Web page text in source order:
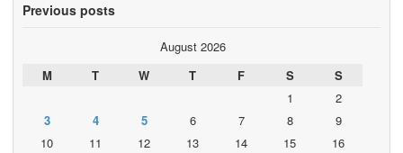
Previous posts
August 2026
M
T W T F S
S
1
2
3
4 5 6 7 8
9
10
11 12 13 14 15
16